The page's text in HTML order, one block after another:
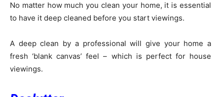
No matter how much you clean your home, it is essential
to have it deep cleaned before you start viewings.
A deep clean by a professional will give your home a
fresh ‘blank canvas’ feel – which is perfect for house
viewings.